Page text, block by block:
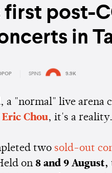
first post-
in
SPINS 9.9K
"normal" live arena
Eric Chou, it's a reality.
two sold-out
on 8 and 9 August,